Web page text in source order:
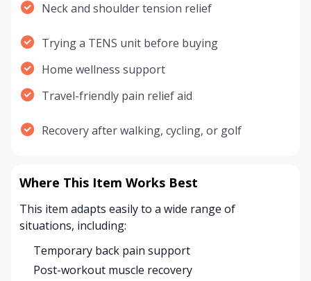
Neck and shoulder tension relief
Trying a TENS unit before buying
Home wellness support
Travel-friendly pain relief aid
Recovery after walking, cycling, or golf
Where This Item Works Best
This item adapts easily to a wide range of
situations, including:
Temporary back pain support
Post-workout muscle recovery